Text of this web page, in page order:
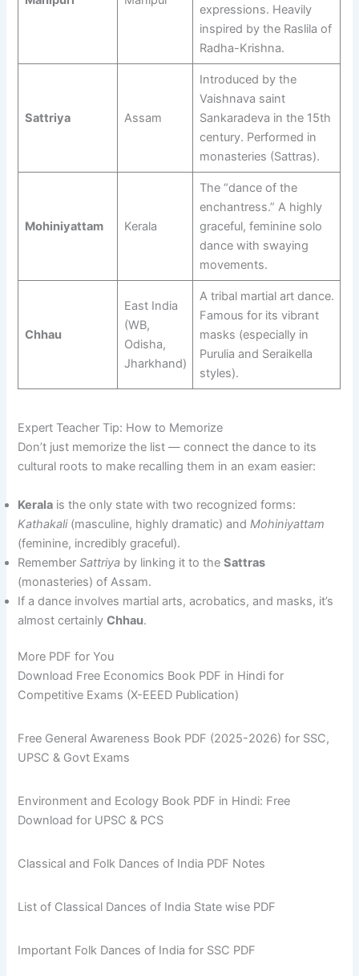
expressions. Heavily
inspired by the Raslila of
Radha-Krishna.
Sattriya Assam
Introduced by the
Vaishnava saint
Sankaradeva in the 15th
century. Performed in
monasteries (Sattras).
Mohiniyattam Kerala
The “dance of the
enchantress.” A highly
graceful, feminine solo
dance with swaying
movements.
Chhau
East India
(WB,
Odisha,
Jharkhand)
A tribal martial art dance.
Famous for its vibrant
masks (especially in
Purulia and Seraikella
styles).
Expert Teacher Tip: How to Memorize
Don’t just memorize the list — connect the dance to its
cultural roots to make recalling them in an exam easier:
Kerala is the only state with two recognized forms:
Kathakali(masculine, highly dramatic) and Mohiniyattam
(feminine, incredibly graceful).
RememberSattriya by linking it to theSattras
(monasteries) of Assam.
If a dance involves martial arts, acrobatics, and masks, it’s
almost certainlyChhau.
More PDF for You
Download Free Economics Book PDF in Hindi for
Competitive Exams (X-EEED Publication)
Free General Awareness Book PDF (2025-2026) for SSC,
UPSC & Govt Exams
Environment and Ecology Book PDF in Hindi: Free
Download for UPSC & PCS
Classical and Folk Dances of India PDF Notes
List of Classical Dances of India State wise PDF
Important Folk Dances of India for SSC PDF